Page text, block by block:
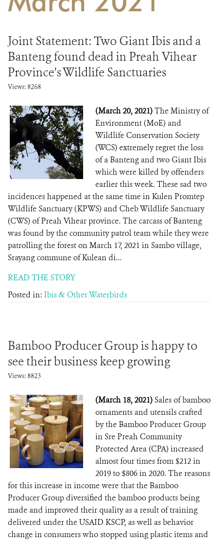
Joint Statement: Two Giant Ibis and a
Banteng found dead in Preah Vihear
Province’s Wildlife Sanctuaries
Views: 8268
(March 20, 2021)The Ministry of
Environment (MoE) and
Wildlife Conservation Society
(WCS) extremely regret the loss
of a Banteng and two Giant Ibis
which were killed by offenders
earlier this week. These sad two
incidences happened at the same time in Kulen Promtep
Wildlife Sanctuary (KPWS) and Cheb Wildlife Sanctuary
(CWS) of Preah Vihear province. The carcass of Banteng
was found by the community patrol team while they were
patrolling the forest on March 17, 2021 in Sambo village,
Srayang commune of Kulean di...
READ THE STORY
Posted in: Ibis & Other Waterbirds
Bamboo Producer Group is happy to
see their business keep growing
Views: 8823
(March 18, 2021)Sales of bamboo
ornaments and utensils crafted
by the Bamboo Producer Group
in Sre Preah Community
Protected Area (CPA) increased
almost four times from $212 in
2019 to $806 in 2020. The reasons
for this increase in income were that the Bamboo
Producer Group diversified the bamboo products being
made and improved their quality as a result of training
delivered under the USAID KSCP, as well as behavior
change in consumers who stopped using plastic items and